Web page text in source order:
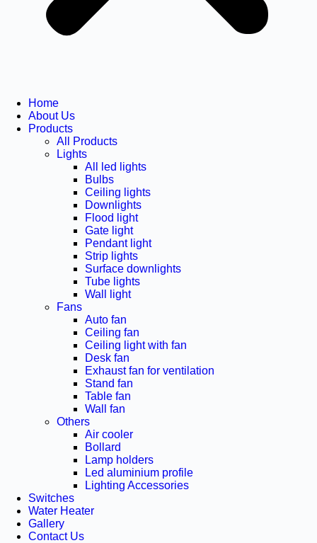
Home
About Us
Products
All Products
Lights
All led lights
Bulbs
Ceiling lights
Downlights
Flood light
Gate light
Pendant light
Strip lights
Surface downlights
Tube lights
Wall light
Fans
Auto fan
Ceiling fan
Ceiling light with fan
Desk fan
Exhaust fan for ventilation
Stand fan
Table fan
Wall fan
Others
Air cooler
Bollard
Lamp holders
Led aluminium profile
Lighting Accessories
Switches
Water Heater
Gallery
Contact Us